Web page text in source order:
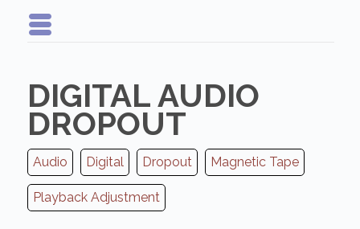
DIGITAL AUDIO
DROPOUT
Audio Digital Dropout Magnetic Tape
Playback Adjustment